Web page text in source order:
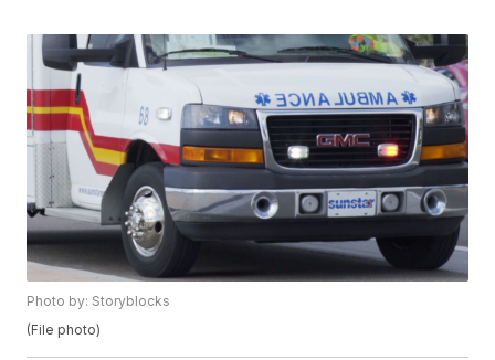
Photo by: Storyblocks
(File photo)